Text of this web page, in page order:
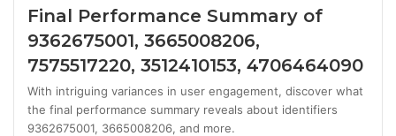
Final Performance Summary of
9362675001, 3665008206,
7575517220, 3512410153, 4706464090
With intriguing variances in user engagement, discover what
the final performance summary reveals about identifiers
9362675001, 3665008206, and more.